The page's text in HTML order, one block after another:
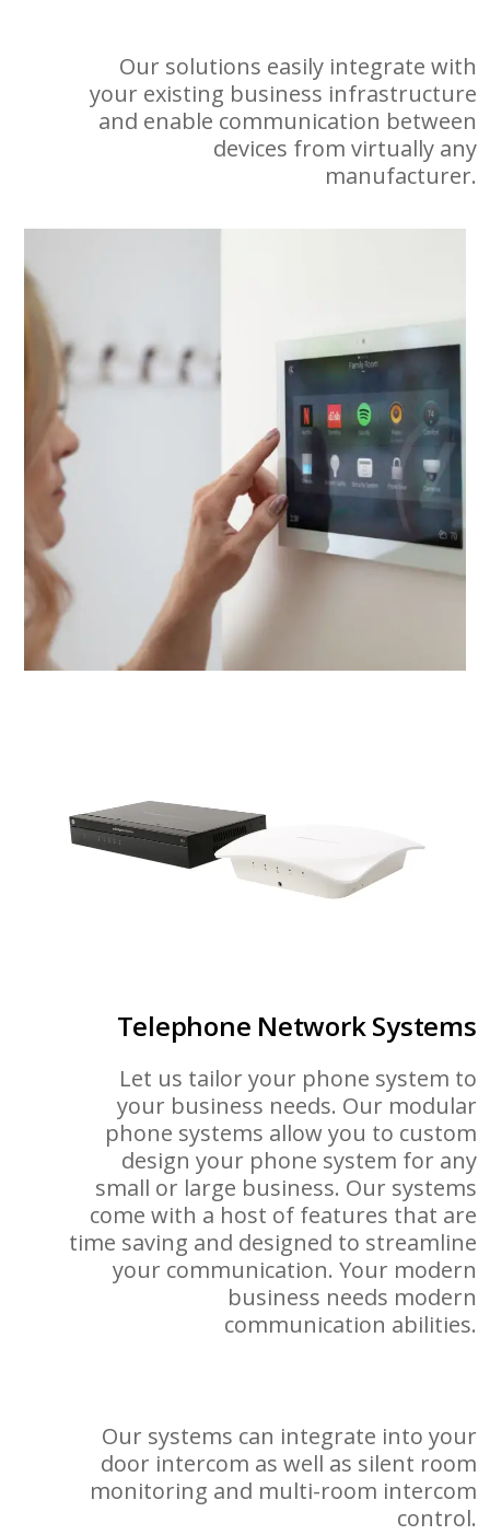
Our solutions easily integrate with
your existing business infrastructure
and enable communication between
devices from virtually any
manufacturer.
Telephone Network Systems
Let us tailor your phone system to
your business needs. Our modular
phone systems allow you to custom
design your phone system for any
small or large business. Our systems
come with a host of features that are
time saving and designed to streamline
your communication. Your modern
business needs modern
communication abilities.
Our systems can integrate into your
door intercom as well as silent room
monitoring and multi-room intercom
control.